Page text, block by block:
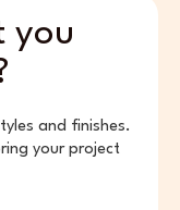
you
and finishes.
your project